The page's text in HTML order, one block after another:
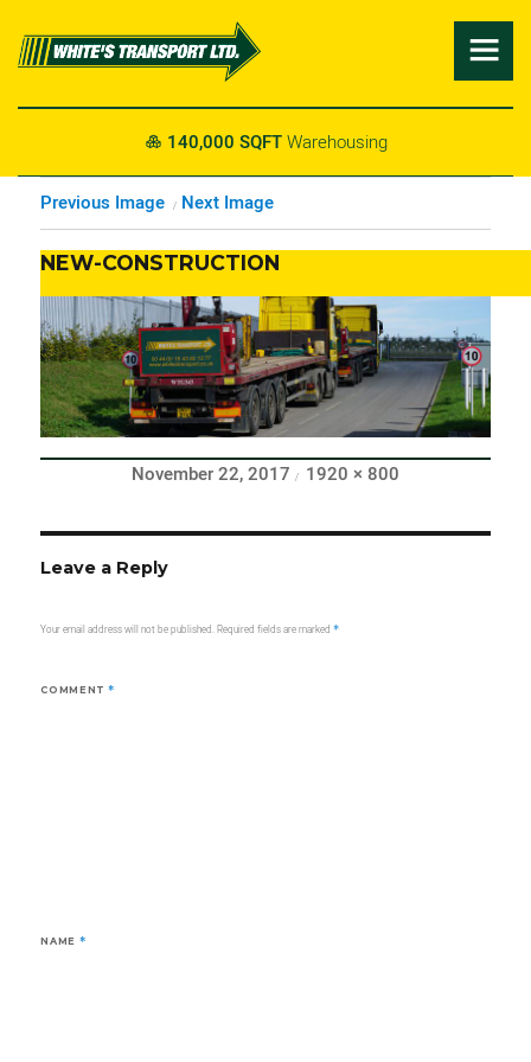

 140,000 SQFTWarehousing
Previous Image Next Image
NEW-CONSTRUCTION
Posted
on
November 22, 2017
Full
size
1920 × 800
Leave a Reply
Your email address will not be published. Required fields are marked*
COMMENT*
NAME *